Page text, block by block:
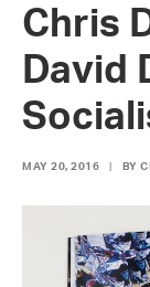
Chris
David
MAY 20, 2016 BY